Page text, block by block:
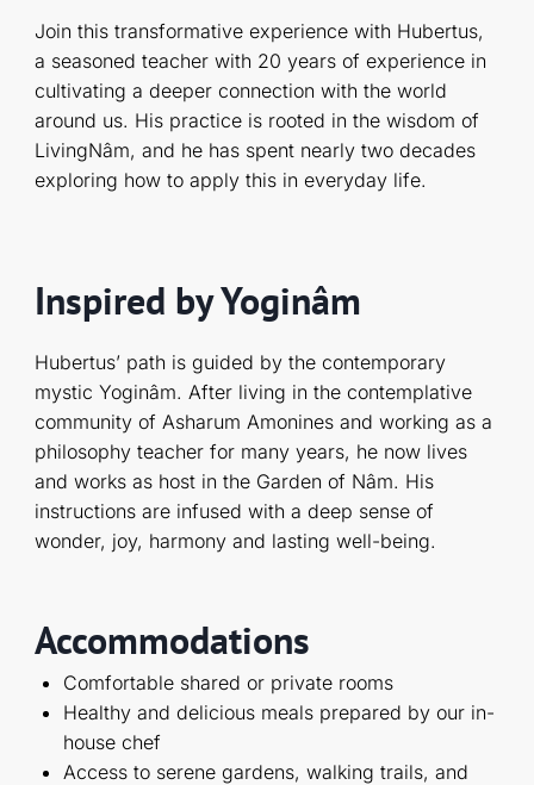
Join this transformative experience with Hubertus,
a seasoned teacher with 20 years of experience in
cultivating a deeper connection with the world
around us. His practice is rooted in the wisdom of
LivingNâm, and he has spent nearly two decades
exploring how to apply this in everyday life.
Inspired by Yoginâm
Hubertus’ path is guided by the contemporary
mystic Yoginâm. After living in the contemplative
community of Asharum Amonines and working as a
philosophy teacher for many years, he now lives
and works as host in the Garden of Nâm. His
instructions are infused with a deep sense of
wonder, joy, harmony and lasting well-being.
Accommodations
Comfortable shared or private rooms
Healthy and delicious meals prepared by our in-
house chef
Access to serene gardens, walking trails, and